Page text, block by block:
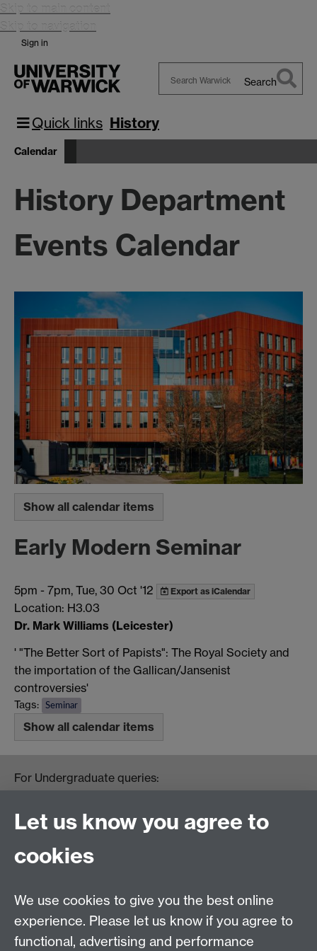
Skip to main content
Skip to navigation
Sign in
Warwick
Search
Quick links History
Calendar
History Department
Events Calendar
Show all calendar items
Early Modern Seminar
5pm - 7pm, Tue, 30 Oct '12 Export as iCalendar
Location: H3.03
Dr. Mark Williams (Leicester)
' "The Better Sort of Papists": The Royal Society and
the importation of the Gallican/Jansenist
controversies'
Tags: Seminar
Show all calendar items
For Undergraduate queries:
HistoryOffice@warwick.ac.uk
For Postgraduate queries:
PGHistoryOffice@warwick.ac.uk
For Research queries:
HistoryResearch@warwick.ac.uk
Department of History, University of Warwick,
Faculty of Arts Building, University Road,
Coventry, CV4 7EQ
Let us know you agree to
cookies
We use cookies to give you the best online
experience. Please let us know if you agree to
functional, advertising and performance